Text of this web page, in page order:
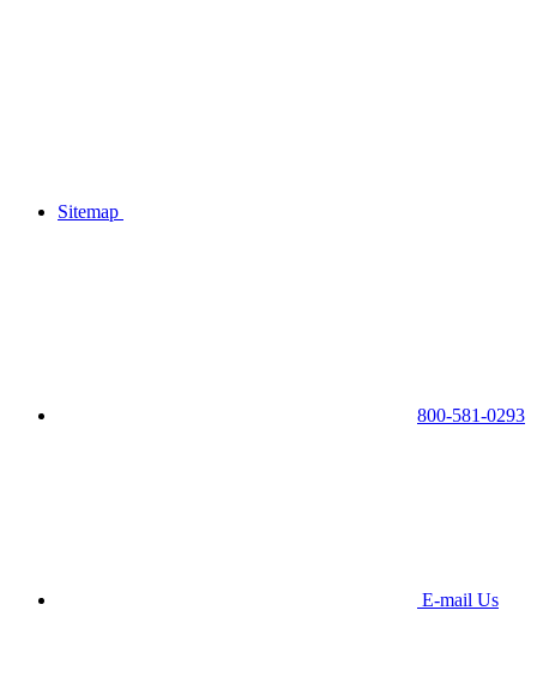
Sitemap
800-581-0293
E-mail Us